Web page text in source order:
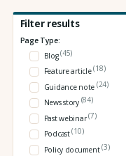
Filter results
Page Type:
Blog(45)
Feature article(18)
Guidance note (24)
News story (84)
Past webinar(7)
Podcast(10)
Policy document(3)